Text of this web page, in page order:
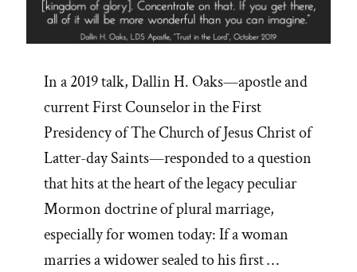
In a 2019 talk, Dallin H. Oaks—apostle and
current First Counselor in the First
Presidency of The Church of Jesus Christ of
Latter-day Saints—responded to a question
that hits at the heart of the legacy peculiar
Mormon doctrine of plural marriage,
especially for women today: If a woman
marries a widower sealed to his first …